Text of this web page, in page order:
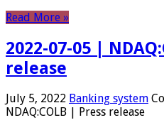
Read More »
2022-07-05 |
release
July 5, 2022 Banking system
NDAQ:COLB | Press release